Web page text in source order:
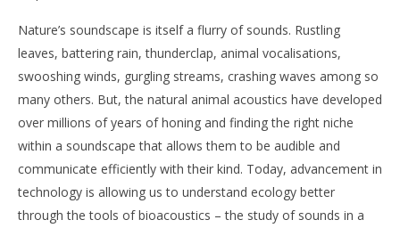
Nature’s soundscape is itself a flurry of sounds. Rustling
leaves, battering rain, thunderclap, animal vocalisations,
swooshing winds, gurgling streams, crashing waves among so
many others. But, the natural animal acoustics have developed
over millions of years of honing and finding the right niche
within a soundscape that allows them to be audible and
communicate efficiently with their kind. Today, advancement in
technology is allowing us to understand ecology better
through the tools of bioacoustics – the study of sounds in a